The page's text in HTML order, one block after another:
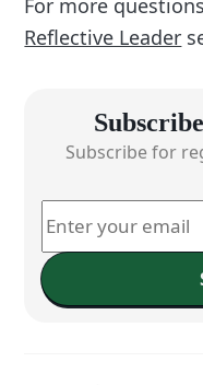
For more
Reflective Leader
Subscribe for